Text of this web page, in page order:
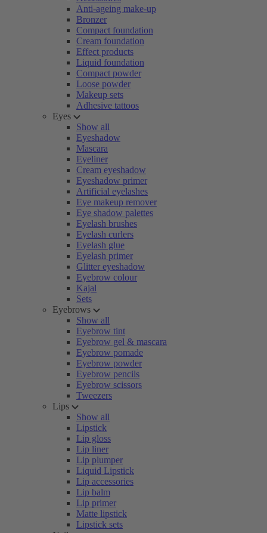
Anti-ageing make-up
Bronzer
Compact foundation
Cream foundation
Effect products
Liquid foundation
Compact powder
Loose powder
Makeup sets
Adhesive tattoos
Eyes
Show all
Eyeshadow
Mascara
Eyeliner
Cream eyeshadow
Eyeshadow primer
Artificial eyelashes
Eye makeup remover
Eye shadow palettes
Eyelash brushes
Eyelash curlers
Eyelash glue
Eyelash primer
Glitter eyeshadow
Eyebrow colour
Kajal
Sets
Eyebrows
Show all
Eyebrow tint
Eyebrow gel & mascara
Eyebrow pomade
Eyebrow powder
Eyebrow pencils
Eyebrow scissors
Tweezers
Lips
Show all
Lipstick
Lip gloss
Lip liner
Lip plumper
Liquid Lipstick
Lip accessories
Lip balm
Lip primer
Matte lipstick
Lipstick sets